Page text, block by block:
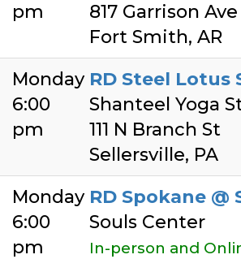
pm
817 Garrison Ave
Fort Smith, AR
Monday
6:00
pm
RD Steel Lotus
Shanteel Yoga
111 N Branch St
Sellersville, PA
Monday
6:00
pm
RD Spokane @
Souls Center
In-person and